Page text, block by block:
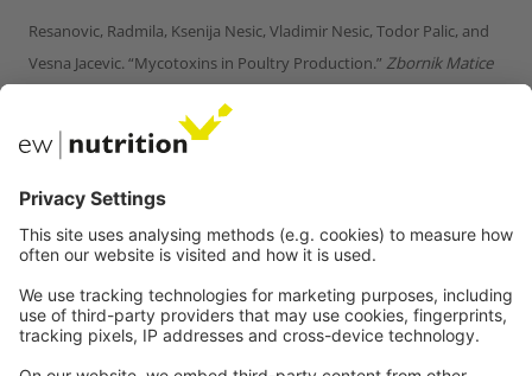
Resanovic, Radmila, Ksenija Nesic, Vladimir Nesic, Todor Palic, and
Vesna Jacevic. “Mycotoxins in Poultry Production.” Zbornik Matice
https://doi.org/10.2298/zmspn0916007r.
Brufau, Enric Esteve-Garcia, and Antonio J. Ramos. “Effects of
Deoxynivalenol-Contaminated Diets on Metabolic and
(January 11, 2021): 147. https://doi.org/10.3390/ani11010147.